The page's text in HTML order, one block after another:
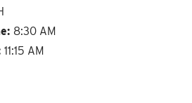
8:30 AM
11:15 AM